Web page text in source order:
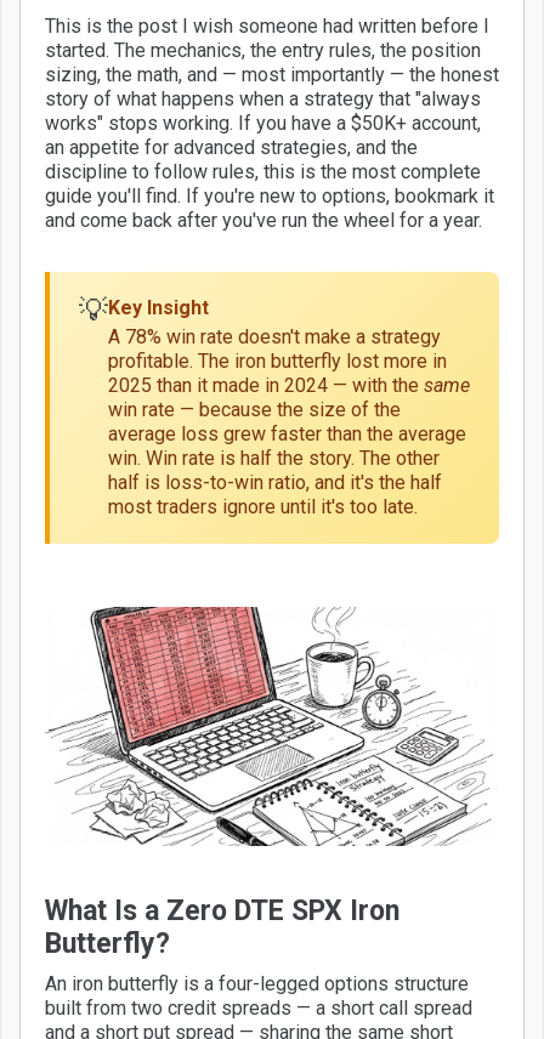
This is the post I wish someone had written before I
started. The mechanics, the entry rules, the position
sizing, the math, and — most importantly — the honest
story of what happens when a strategy that "always
works" stops working. If you have a $50K+ account,
an appetite for advanced strategies, and the
discipline to follow rules, this is the most complete
guide you'll find. If you're new to options, bookmark it
and come back after you've run the wheel for a year.
💡Key Insight
A 78% win rate doesn't make a strategy
profitable. The iron butterfly lost more in
2025 than it made in 2024 — with the same
win rate — because the size of the
average loss grew faster than the average
win. Win rate is half the story. The other
half is loss-to-win ratio, and it's the half
most traders ignore until it's too late.
What Is a Zero DTE SPX Iron
Butterfly?
An iron butterfly is a four-legged options structure
built from two credit spreads — a short call spread
and a short put spread — sharing the same short